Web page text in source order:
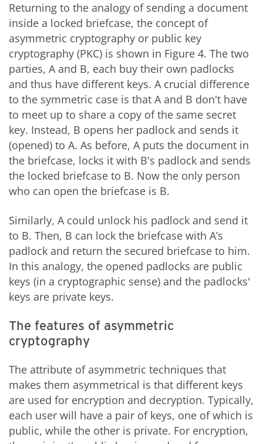
Returning to the analogy of sending a document
inside a locked briefcase, the concept of
asymmetric cryptography or public key
cryptography (PKC) is shown in Figure 4. The two
parties, A and B, each buy their own padlocks
and thus have different keys. A crucial difference
to the symmetric case is that A and B don't have
to meet up to share a copy of the same secret
key. Instead, B opens her padlock and sends it
(opened) to A. As before, A puts the document in
the briefcase, locks it with B's padlock and sends
the locked briefcase to B. Now the only person
who can open the briefcase is B.
Similarly, A could unlock his padlock and send it
to B. Then, B can lock the briefcase with A’s
padlock and return the secured briefcase to him.
In this analogy, the opened padlocks are public
keys (in a cryptographic sense) and the padlocks'
keys are private keys.
The features of asymmetric
cryptography
The attribute of asymmetric techniques that
makes them asymmetrical is that different keys
are used for encryption and decryption. Typically,
each user will have a pair of keys, one of which is
public, while the other is private. For encryption,